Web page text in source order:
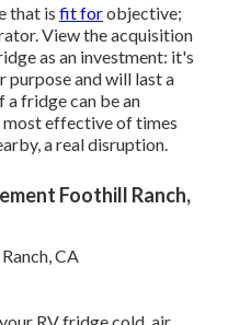
that is fit forobjective;
View the acquisition
as an investment: it's
and will last a
a fridge can be an
effective of times
a real disruption.
Foothill Ranch,